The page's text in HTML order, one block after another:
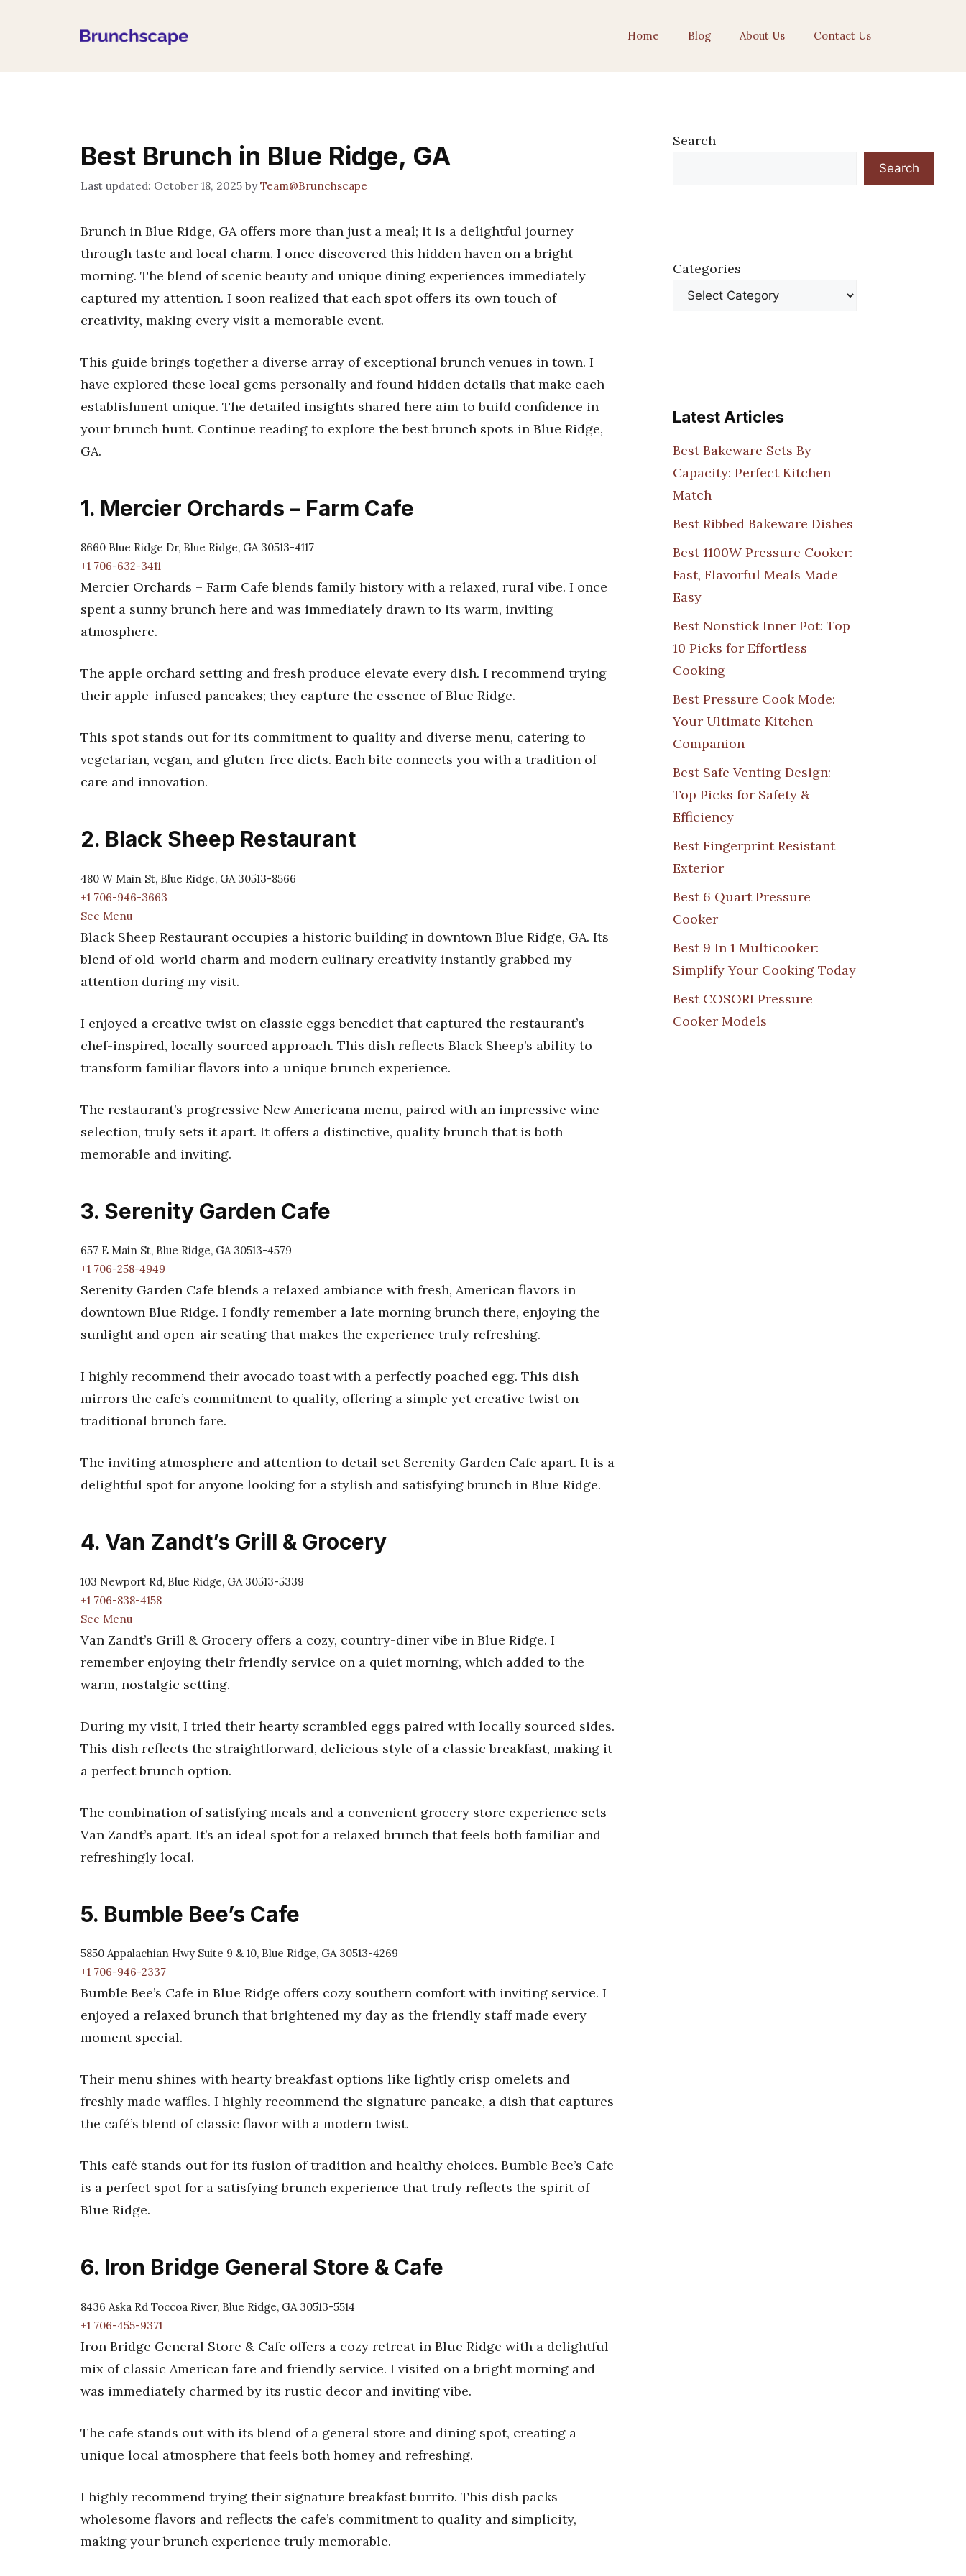
Home Blog About Us Contact Us
Best Brunch in Blue Ridge, GA
October 18, 2025 byTeam@Brunchscape
Brunch in Blue Ridge, GA offers more than just a meal; it is a delightful journey
through taste and local charm. I once discovered this hidden haven on a bright
morning. The blend of scenic beauty and unique dining experiences immediately
captured my attention. I soon realized that each spot offers its own touch of
creativity, making every visit a memorable event.
This guide brings together a diverse array of exceptional brunch venues in town. I
have explored these local gems personally and found hidden details that make each
establishment unique. The detailed insights shared here aim to build confidence in
your brunch hunt. Continue reading to explore the best brunch spots in Blue Ridge,
GA.
1. Mercier Orchards – Farm Cafe
8660 Blue Ridge Dr, Blue Ridge, GA 30513-4117
+1 706-632-3411
Mercier Orchards – Farm Cafe blends family history with a relaxed, rural vibe. I once
spent a sunny brunch here and was immediately drawn to its warm, inviting
atmosphere.
The apple orchard setting and fresh produce elevate every dish. I recommend trying
their apple-infused pancakes; they capture the essence of Blue Ridge.
This spot stands out for its commitment to quality and diverse menu, catering to
vegetarian, vegan, and gluten-free diets. Each bite connects you with a tradition of
care and innovation.
2. Black Sheep Restaurant
480 W Main St, Blue Ridge, GA 30513-8566
+1 706-946-3663
See Menu
Black Sheep Restaurant occupies a historic building in downtown Blue Ridge, GA. Its
blend of old-world charm and modern culinary creativity instantly grabbed my
attention during my visit.
I enjoyed a creative twist on classic eggs benedict that captured the restaurant’s
chef-inspired, locally sourced approach. This dish reflects Black Sheep’s ability to
transform familiar flavors into a unique brunch experience.
The restaurant’s progressive New Americana menu, paired with an impressive wine
selection, truly sets it apart. It offers a distinctive, quality brunch that is both
memorable and inviting.
3. Serenity Garden Cafe
657 E Main St, Blue Ridge, GA 30513-4579
+1 706-258-4949
Serenity Garden Cafe blends a relaxed ambiance with fresh, American flavors in
downtown Blue Ridge. I fondly remember a late morning brunch there, enjoying the
sunlight and open-air seating that makes the experience truly refreshing.
I highly recommend their avocado toast with a perfectly poached egg. This dish
mirrors the cafe’s commitment to quality, offering a simple yet creative twist on
traditional brunch fare.
The inviting atmosphere and attention to detail set Serenity Garden Cafe apart. It is a
delightful spot for anyone looking for a stylish and satisfying brunch in Blue Ridge.
4. Van Zandt’s Grill & Grocery
103 Newport Rd, Blue Ridge, GA 30513-5339
+1 706-838-4158
See Menu
Van Zandt’s Grill & Grocery offers a cozy, country-diner vibe in Blue Ridge. I
remember enjoying their friendly service on a quiet morning, which added to the
warm, nostalgic setting.
During my visit, I tried their hearty scrambled eggs paired with locally sourced sides.
This dish reflects the straightforward, delicious style of a classic breakfast, making it
a perfect brunch option.
The combination of satisfying meals and a convenient grocery store experience sets
Van Zandt’s apart. It’s an ideal spot for a relaxed brunch that feels both familiar and
refreshingly local.
5. Bumble Bee’s Cafe
5850 Appalachian Hwy Suite 9 & 10, Blue Ridge, GA 30513-4269
+1 706-946-2337
Bumble Bee’s Cafe in Blue Ridge offers cozy southern comfort with inviting service. I
enjoyed a relaxed brunch that brightened my day as the friendly staff made every
moment special.
Their menu shines with hearty breakfast options like lightly crisp omelets and
freshly made waffles. I highly recommend the signature pancake, a dish that captures
the café’s blend of classic flavor with a modern twist.
This café stands out for its fusion of tradition and healthy choices. Bumble Bee’s Cafe
is a perfect spot for a satisfying brunch experience that truly reflects the spirit of
Blue Ridge.
6. Iron Bridge General Store & Cafe
8436 Aska Rd Toccoa River, Blue Ridge, GA 30513-5514
+1 706-455-9371
Iron Bridge General Store & Cafe offers a cozy retreat in Blue Ridge with a delightful
mix of classic American fare and friendly service. I visited on a bright morning and
was immediately charmed by its rustic decor and inviting vibe.
The cafe stands out with its blend of a general store and dining spot, creating a
unique local atmosphere that feels both homey and refreshing.
I highly recommend trying their signature breakfast burrito. This dish packs
wholesome flavors and reflects the cafe’s commitment to quality and simplicity,
making your brunch experience truly memorable.
Search
Search
Categories
Latest Articles
Best Bakeware Sets By
Capacity: Perfect Kitchen
Match
Best Ribbed Bakeware Dishes
Best 1100W Pressure Cooker:
Fast, Flavorful Meals Made
Easy
Best Nonstick Inner Pot: Top
10 Picks for Effortless
Cooking
Best Pressure Cook Mode:
Your Ultimate Kitchen
Companion
Best Safe Venting Design:
Top Picks for Safety &
Efficiency
Best Fingerprint Resistant
Exterior
Best 6 Quart Pressure
Cooker
Best 9 In 1 Multicooker:
Simplify Your Cooking Today
Best COSORI Pressure
Cooker Models